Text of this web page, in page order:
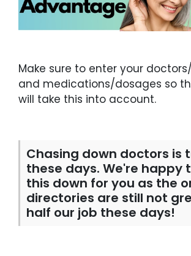
Make sure to enter your
and medications/dosages so
will take this into account.
Chasing down doctors is
these days. We're happy
this down for you as the
directories are still not
half our job these days!